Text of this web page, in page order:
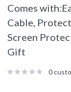
Comes
Cable,
Screen
Gift
0